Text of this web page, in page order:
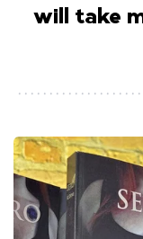
will take